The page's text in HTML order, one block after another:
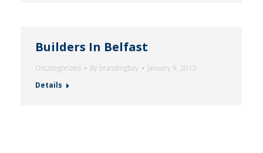
Builders In Belfast
Uncategorized By brandingbay
January 9, 2015
Details